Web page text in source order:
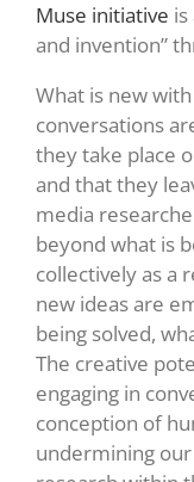
Muse initiative
and invention”
What is new
conversations
they take place
and that they
media
beyond what is
collectively as a
new ideas are
being solved,
The creative
engaging in
conception of
undermining